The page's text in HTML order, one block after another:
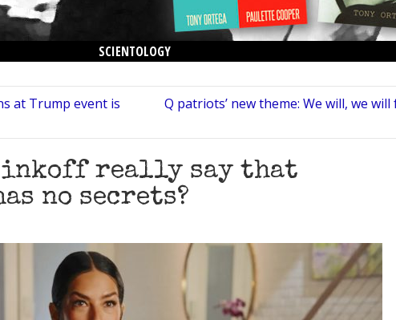
SCIENTOLOGY
at Trump event is
Q patriots’ new theme: We will, we
really say that
no secrets?